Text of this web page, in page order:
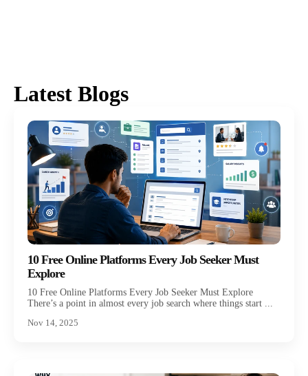
Latest Blogs
10 Free Online Platforms Every Job Seeker Must
Explore
10 Free Online Platforms Every Job Seeker Must Explore
There’s a point in almost every job search where things start ...
Nov 14, 2025